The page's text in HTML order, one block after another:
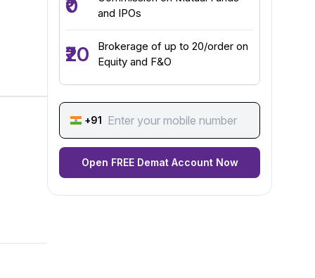
₹0
and IPOs
₹20
Brokerage of up to ₹20/order on
Equity and F&O
+91
Open FREE Demat Account Now